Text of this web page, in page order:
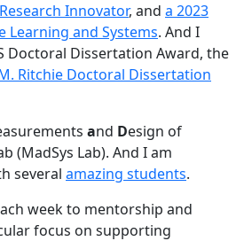
Innovator, and a 2023
Learning and Systems. And I
Doctoral Dissertation Award, the
Ritchie Doctoral Dissertation
and Design of
(MadSys Lab). And I am
several amazing students.
week to mentorship and
focus on supporting